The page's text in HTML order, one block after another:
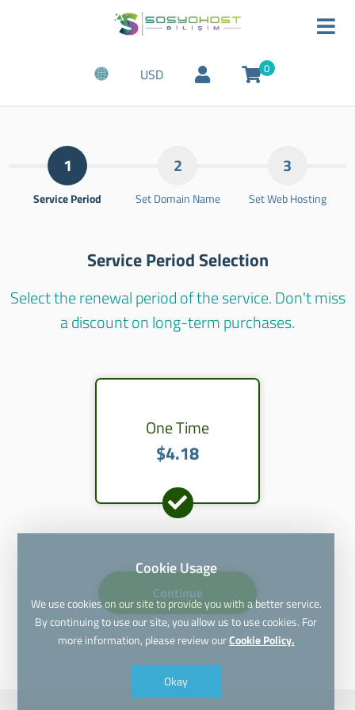
USD 0
1
Service Period
2
Set Domain Name
3
Set Web Hosting
Service Period Selection
Select the renewal period of the service. Don't miss
a discount on long-term purchases.
One Time
$4.18
Continue
Cookie Usage
We use cookies on our site to provide you with a better service.
By continuing to use our site, you allow us to use cookies. For
more information, please review ourCookie Policy.
Okay